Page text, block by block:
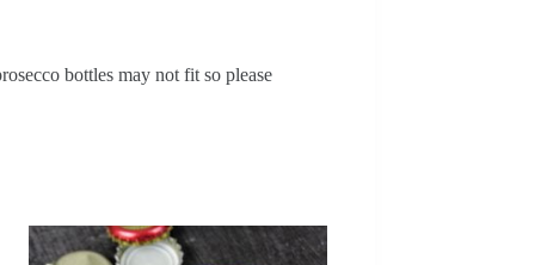
bottles may not fit so please